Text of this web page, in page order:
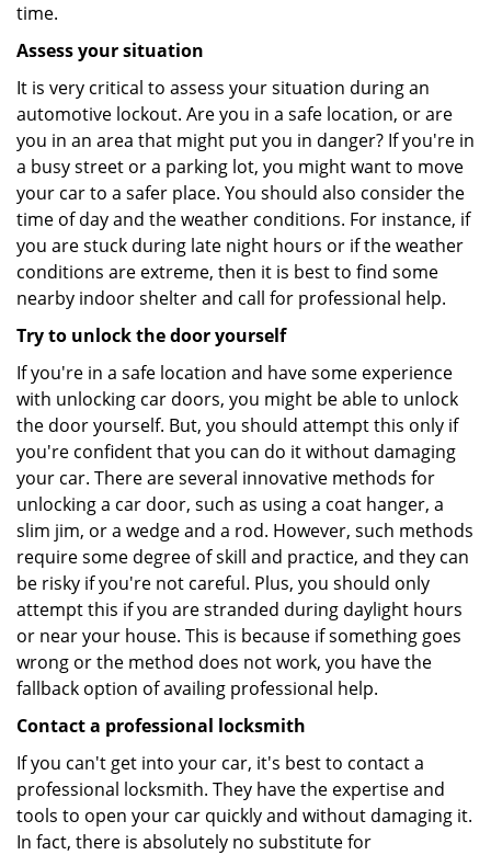
time.
Assess your situation
It is very critical to assess your situation during an
automotive lockout. Are you in a safe location, or are
you in an area that might put you in danger? If you're in
a busy street or a parking lot, you might want to move
your car to a safer place. You should also consider the
time of day and the weather conditions. For instance, if
you are stuck during late night hours or if the weather
conditions are extreme, then it is best to find some
nearby indoor shelter and call for professional help.
Try to unlock the door yourself
If you're in a safe location and have some experience
with unlocking car doors, you might be able to unlock
the door yourself. But, you should attempt this only if
you're confident that you can do it without damaging
your car. There are several innovative methods for
unlocking a car door, such as using a coat hanger, a
slim jim, or a wedge and a rod. However, such methods
require some degree of skill and practice, and they can
be risky if you're not careful. Plus, you should only
attempt this if you are stranded during daylight hours
or near your house. This is because if something goes
wrong or the method does not work, you have the
fallback option of availing professional help.
Contact a professional locksmith
If you can't get into your car, it's best to contact a
professional locksmith. They have the expertise and
tools to open your car quickly and without damaging it.
In fact, there is absolutely no substitute for